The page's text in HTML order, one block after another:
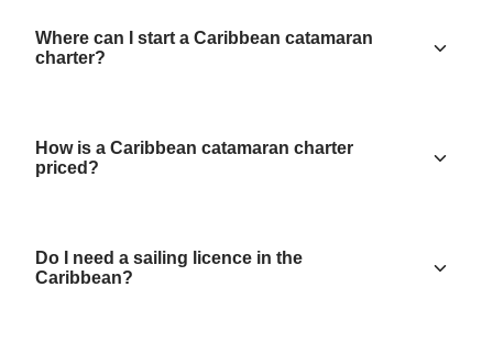
Where can I start a Caribbean catamaran
charter?
How is a Caribbean catamaran charter
priced?
Do I need a sailing licence in the
Caribbean?